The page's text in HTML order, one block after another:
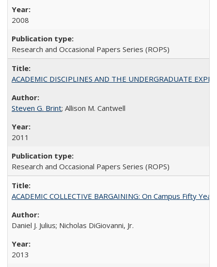
2008
Research and Occasional Papers Series (ROPS)
ACADEMIC DISCIPLINES AND THE UNDERGRADUATE
Steven G. Brint; Allison M. Cantwell
2011
Research and Occasional Papers Series (ROPS)
ACADEMIC COLLECTIVE BARGAINING: On Campus Fifty
Daniel J. Julius; Nicholas DiGiovanni, Jr.
2013